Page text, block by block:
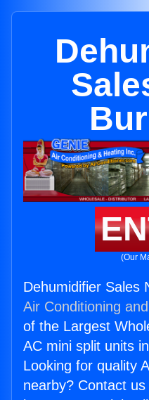
(Our
Dehumidifier Sales
Air Conditioning
of the Largest
AC mini split units
Looking for quality
nearby? Contact